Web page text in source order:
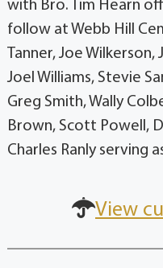
with Bro. Tim Hearn
follow at Webb Hill
Tanner, Joe Wilkerson,
Joel Williams, Stevie
Greg Smith, Wally
Brown, Scott Powell,
Charles Ranly serving
View